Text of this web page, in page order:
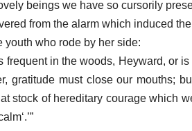
beings we have so cursorily
from the alarm which induced
youth who rode by her side:
frequent in the woods, Heyward, or
gratitude must close our mouths;
stock of hereditary courage which
.